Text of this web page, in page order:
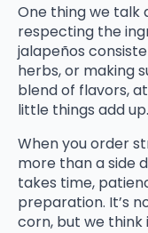
One thing we talk
respecting the
jalapeños
herbs, or making
blend of flavors,
little things add up.
When you order
more than a side
takes time,
preparation. It’s
corn, but we think